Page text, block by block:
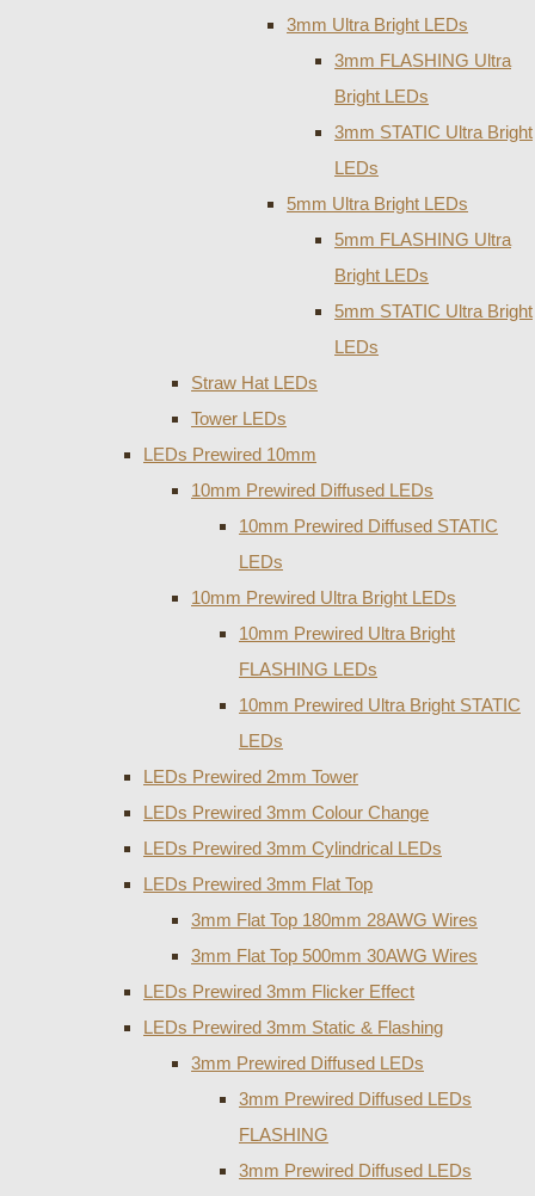
3mm Ultra Bright LEDs
3mm FLASHING Ultra
Bright LEDs
3mm STATIC Ultra Bright
LEDs
5mm Ultra Bright LEDs
5mm FLASHING Ultra
Bright LEDs
5mm STATIC Ultra Bright
LEDs
Straw Hat LEDs
Tower LEDs
LEDs Prewired 10mm
10mm Prewired Diffused LEDs
10mm Prewired Diffused STATIC
LEDs
10mm Prewired Ultra Bright LEDs
10mm Prewired Ultra Bright
FLASHING LEDs
10mm Prewired Ultra Bright STATIC
LEDs
LEDs Prewired 2mm Tower
LEDs Prewired 3mm Colour Change
LEDs Prewired 3mm Cylindrical LEDs
LEDs Prewired 3mm Flat Top
3mm Flat Top 180mm 28AWG Wires
3mm Flat Top 500mm 30AWG Wires
LEDs Prewired 3mm Flicker Effect
LEDs Prewired 3mm Static & Flashing
3mm Prewired Diffused LEDs
3mm Prewired Diffused LEDs
FLASHING
3mm Prewired Diffused LEDs